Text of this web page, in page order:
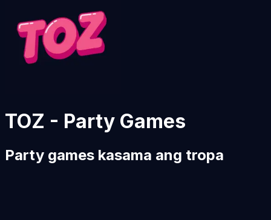
TOZ - Party Games
Party games kasama ang tropa